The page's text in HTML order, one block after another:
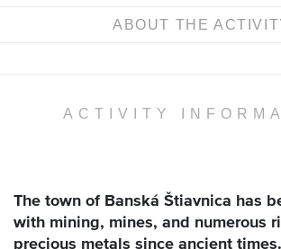
ARTICLES
BANSKÁ ŠTIAVNICA
ABOUT THE
ACTIVITY
The town of Banská Štiavnica has
with mining, mines, and numerous
precious metals since ancient